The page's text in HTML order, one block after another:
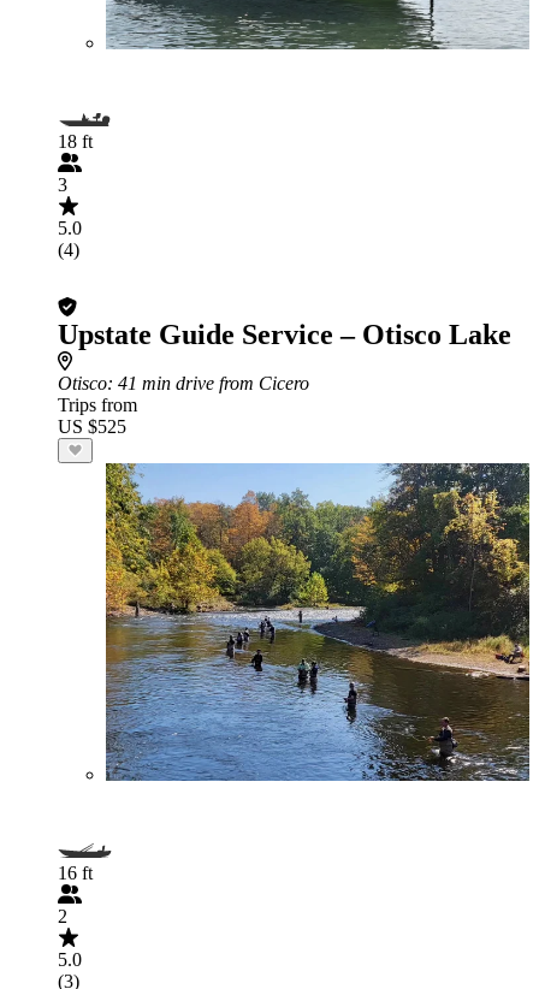
18 ft
3
5.0
(4)
Upstate Guide Service – Otisco Lake
Otisco: 41 min drive from Cicero
Trips from
US $525
16 ft
2
5.0
(3)